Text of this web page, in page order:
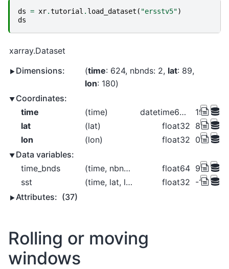
ds = xr.tutorial . load_dataset ( "ersstv5")
ds
xarray.Dataset
Dimensions:
time: 624 nbnds: 2 lat: 89
lon: 180
Coordinates:
time
(time) datetime64[ns]
1970-
lat
(lat) float32 88.0
lon
(lon) float32 0.0 2.0
Data variables:
time_bnds
(time, nbnds) float64
sst
(time, lat, lon) float32 -1.8 -1.8
Attributes: (37)
Rolling or moving
windows